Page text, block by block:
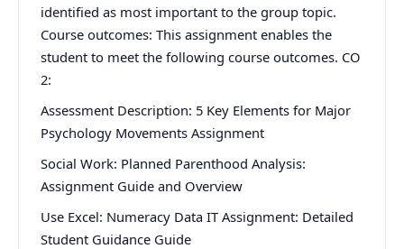
identified as most important to the group topic.
Course outcomes: This assignment enables the
student to meet the following course outcomes. CO
2:
Assessment Description: 5 Key Elements for Major
Psychology Movements Assignment
Social Work: Planned Parenthood Analysis:
Assignment Guide and Overview
Use Excel: Numeracy Data IT Assignment: Detailed
Student Guidance Guide